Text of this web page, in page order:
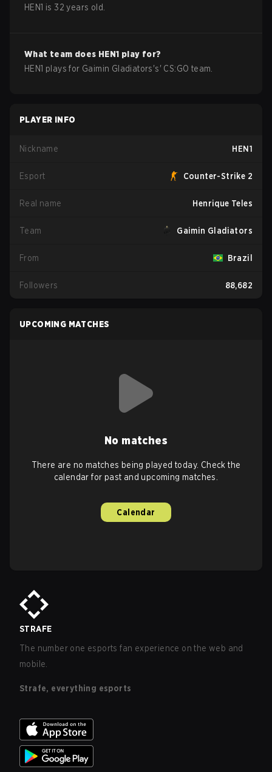
HEN1 is32 years old.
What team does HEN1 play for?
HEN1 plays for Gaimin Gladiators's' CS:GO team.
PLAYER INFO
Nickname HEN1
Esport Counter-Strike 2
Real name Henrique Teles
Team Gaimin Gladiators
From Brazil
Followers 88,682
UPCOMING MATCHES
No matches
There are no matches being played today. Check the
calendar for past and upcoming matches.
Calendar
STRAFE
The number one esports fan experience on the web and
mobile.
Strafe, everything esports